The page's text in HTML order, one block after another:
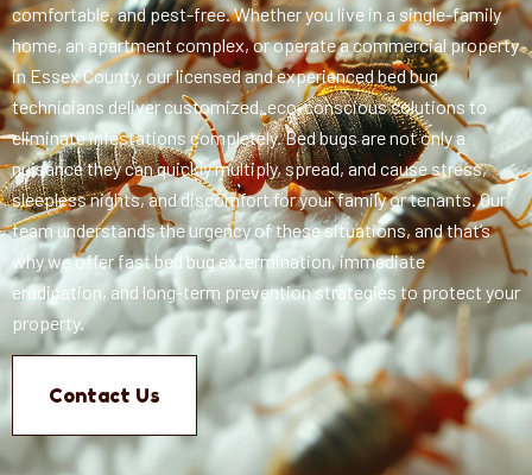
comfortable, and pest-free. Whether you live in a single-family
home, an apartment complex, or operate a commercial property
in Essex County, our licensed and experienced bed bug
technicians deliver customized, eco-conscious solutions to
eliminate infestations completely.Bed bugs are not only a
nuisance they can quickly multiply, spread, and cause stress,
sleepless nights, and discomfort for your family or tenants. Our
team understands the urgency of these situations, and that’s
why we offer fast bed bug extermination, immediate
eradication, and long-term prevention strategies to protect your
property.
Contact Us